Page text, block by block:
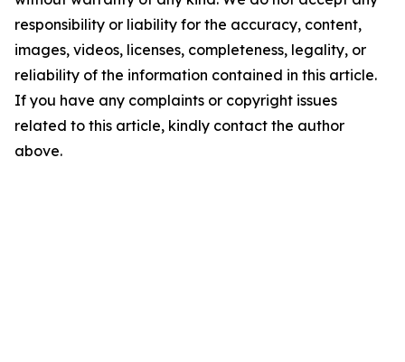
responsibility or liability for the accuracy, content,
images, videos, licenses, completeness, legality, or
reliability of the information contained in this article.
If you have any complaints or copyright issues
related to this article, kindly contact the author
above.